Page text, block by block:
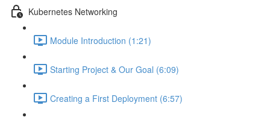
Kubernetes Networking
Module Introduction (1:21)
Starting Project & Our Goal (6:09)
Creating a First Deployment (6:57)